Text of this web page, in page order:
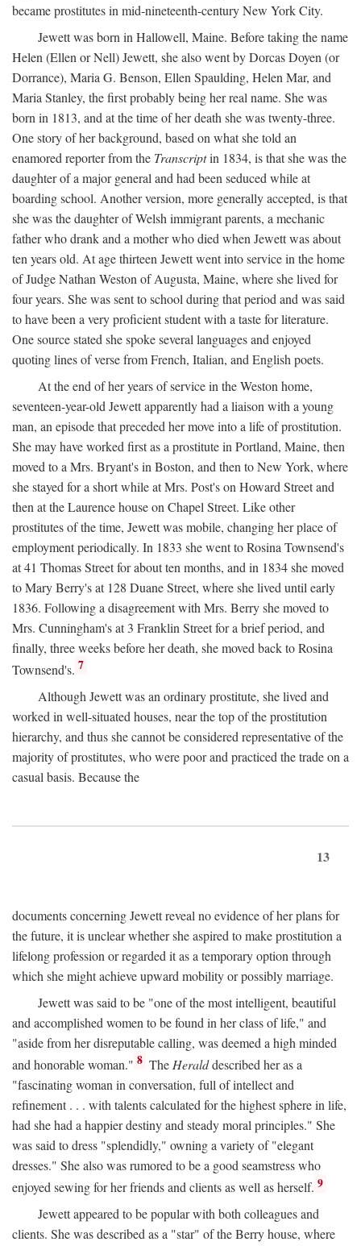
became prostitutes in mid-nineteenth-century New York City.
Jewett was born in Hallowell, Maine. Before taking the name
Helen (Ellen or Nell) Jewett, she also went by Dorcas Doyen (or
Dorrance), Maria G. Benson, Ellen Spaulding, Helen Mar, and
Maria Stanley, the first probably being her real name. She was
born in 1813, and at the time of her death she was twenty-three.
One story of her background, based on what she told an
enamored reporter from the Transcriptin 1834, is that she was the
daughter of a major general and had been seduced while at
boarding school. Another version, more generally accepted, is that
she was the daughter of Welsh immigrant parents, a mechanic
father who drank and a mother who died when Jewett was about
ten years old. At age thirteen Jewett went into service in the home
of Judge Nathan Weston of Augusta, Maine, where she lived for
four years. She was sent to school during that period and was said
to have been a very proficient student with a taste for literature.
One source stated she spoke several languages and enjoyed
quoting lines of verse from French, Italian, and English poets.
At the end of her years of service in the Weston home,
seventeen-year-old Jewett apparently had a liaison with a young
man, an episode that preceded her move into a life of prostitution.
She may have worked first as a prostitute in Portland, Maine, then
moved to a Mrs. Bryant's in Boston, and then to New York, where
she stayed for a short while at Mrs. Post's on Howard Street and
then at the Laurence house on Chapel Street. Like other
prostitutes of the time, Jewett was mobile, changing her place of
employment periodically. In 1833 she went to Rosina Townsend's
at 41 Thomas Street for about ten months, and in 1834 she moved
to Mary Berry's at 128 Duane Street, where she lived until early
1836. Following a disagreement with Mrs. Berry she moved to
Mrs. Cunningham's at 3 Franklin Street for a brief period, and
finally, three weeks before her death, she moved back to Rosina
Townsend's. 7
Although Jewett was an ordinary prostitute, she lived and
worked in well-situated houses, near the top of the prostitution
hierarchy, and thus she cannot be considered representative of the
majority of prostitutes, who were poor and practiced the trade on a
casual basis. Because the
13
documents concerning Jewett reveal no evidence of her plans for
the future, it is unclear whether she aspired to make prostitution a
lifelong profession or regarded it as a temporary option through
which she might achieve upward mobility or possibly marriage.
Jewett was said to be "one of the most intelligent, beautiful
and accomplished women to be found in her class of life," and
"aside from her disreputable calling, was deemed a high minded
and honorable woman." 8 The Heralddescribed her as a
"fascinating woman in conversation, full of intellect and
refinement . . . with talents calculated for the highest sphere in life,
had she had a happier destiny and steady moral principles." She
was said to dress "splendidly," owning a variety of "elegant
dresses." She also was rumored to be a good seamstress who
enjoyed sewing for her friends and clients as well as herself. 9
Jewett appeared to be popular with both colleagues and
clients. She was described as a "star" of the Berry house, where